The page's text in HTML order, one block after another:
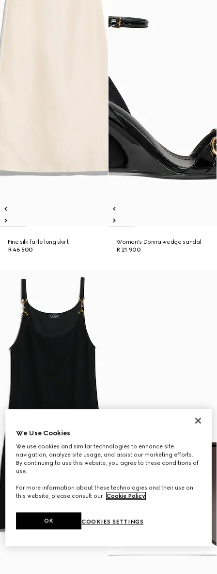
Fine silk faille long skirt
R 46 500
Women's Donna wedge sandal
R 21 900
We Use Cookies
We use cookies and similar technologies to enhance site
navigation, analyze site usage, and assist our marketing efforts.
By continuing to use this website, you agree to these conditions of
use.
For more information about these technologies and their use on
this website, please consult our Cookie Policy.
COOKIES SETTINGS
OK